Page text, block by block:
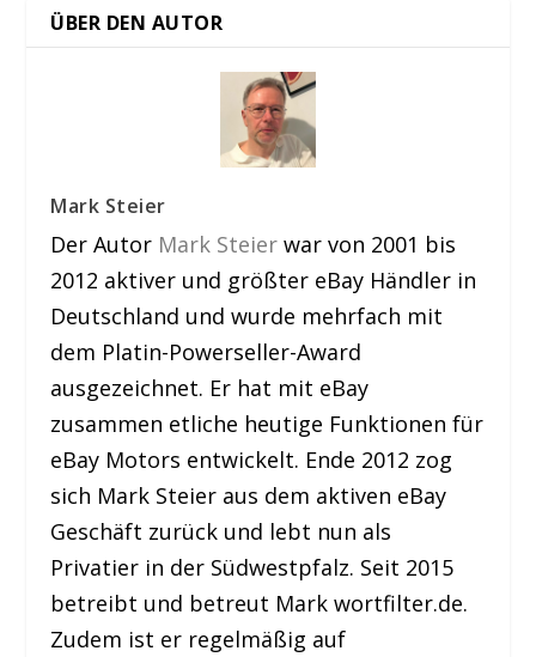
ÜBER DEN AUTOR
Mark Steier
Der Autor Mark Steier war von 2001 bis
2012 aktiver und größter eBay Händler in
Deutschland und wurde mehrfach mit
dem Platin-Powerseller-Award
ausgezeichnet. Er hat mit eBay
zusammen etliche heutige Funktionen für
eBay Motors entwickelt. Ende 2012 zog
sich Mark Steier aus dem aktiven eBay
Geschäft zurück und lebt nun als
Privatier in der Südwestpfalz. Seit 2015
betreibt und betreut Mark wortfilter.de.
Zudem ist er regelmäßig auf